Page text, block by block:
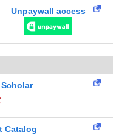
Unpaywall access
Catalog